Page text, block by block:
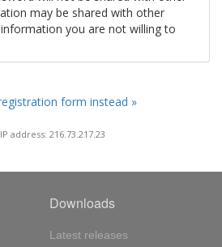
may be shared with other
you are not willing to
form instead »
address: 216.73.217.23
Downloads
Latest releases